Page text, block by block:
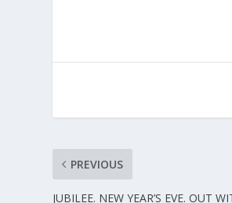
PREVIOUS
JUBILEE. NEW YEAR’S EVE. OUT